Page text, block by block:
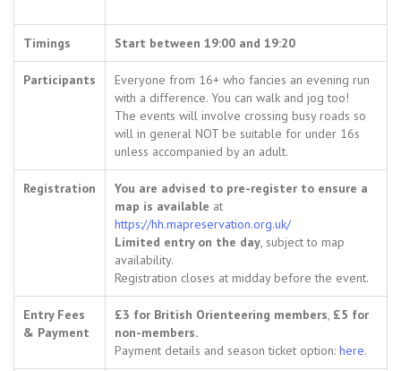
Timings Start between 19:00 and 19:20
Participants
Everyone from 16+ who fancies an evening run
with a difference. You can walk and jog too!
The events will involve crossing busy roads so
will in general NOT be suitable for under 16s
unless accompanied by an adult.
Registration
You are advised to pre-register to ensure a
map is available at
https://hh.mapreservation.org.uk/
Limited entry on the day, subject to map
availability.
Registration closes at midday before the event.
Entry Fees
& Payment
£3 for British Orienteering members, £5 for
non-members.
Payment details and season ticket option: here.